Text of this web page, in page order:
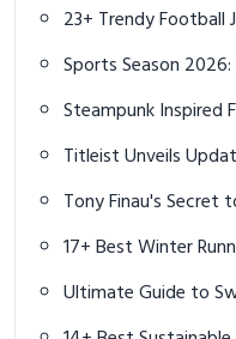
23+ Trendy Football
Sports Season
Steampunk Inspired
Titleist Unveils
Tony Finau's Secret
17+ Best Winter
Ultimate Guide to